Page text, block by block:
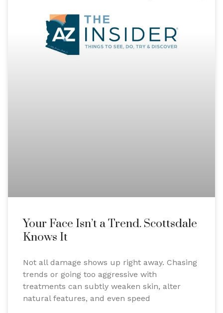
Your Face Isn’t a Trend. Scottsdale
Knows It
Not all damage shows up right away. Chasing
trends or going too aggressive with
treatments can subtly weaken skin, alter
natural features, and even speed